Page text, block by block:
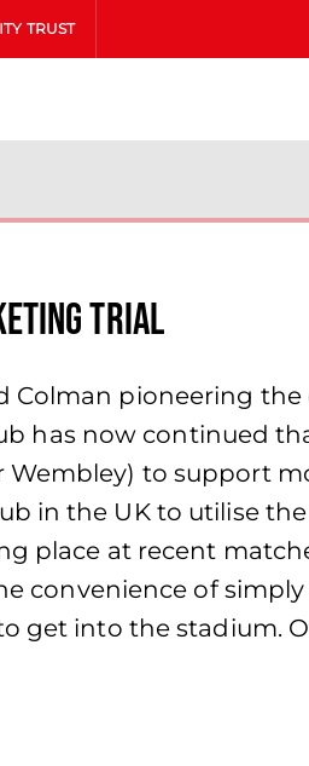
TRUST
trial
Colman pioneering
has now continued
to support
in the UK to utilise
place at recent
convenience of
get into the stadium.